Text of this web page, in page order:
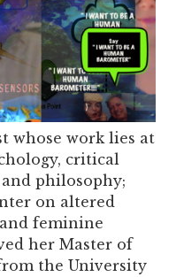
whose work lies at
critical
philosophy;
on altered
feminine
her Master of
the University